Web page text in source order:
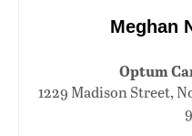
Meghan
Optum
1229 Madison Street,